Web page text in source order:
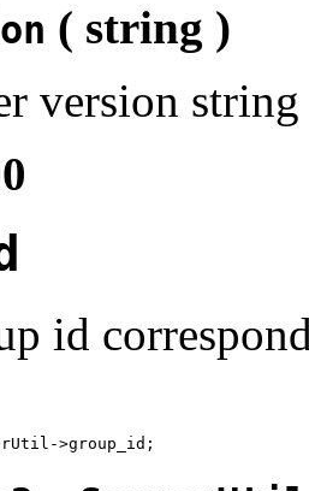
( string )
version string
id
>group_id;